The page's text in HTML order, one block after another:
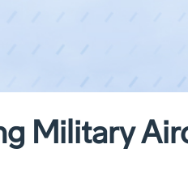
Military